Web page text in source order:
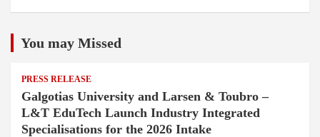
You may Missed
PRESS RELEASE
Galgotias University and Larsen & Toubro –
L&T EduTech Launch Industry Integrated
Specialisations for the 2026 Intake